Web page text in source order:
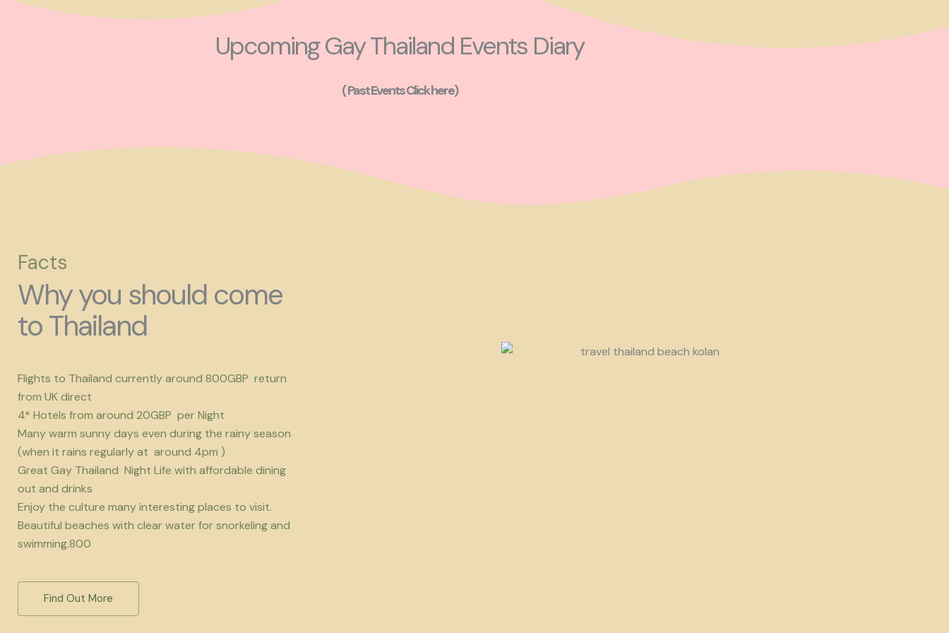
Upcoming Gay Thailand Events Diary
( Past Events Click here)
Facts
Why you should come
to Thailand
Flights to Thailand currently around 800GBP return
from UK direct
4* Hotels from around 20GBP per Night
Many warm sunny days even during the rainy season
(when it rains regularly at around 4pm )
Great Gay Thailand Night Life with affordable dining
out and drinks
Enjoy the culture many interesting places to visit.
Beautiful beaches with clear water for snorkeling and
swimming.800
Find Out More